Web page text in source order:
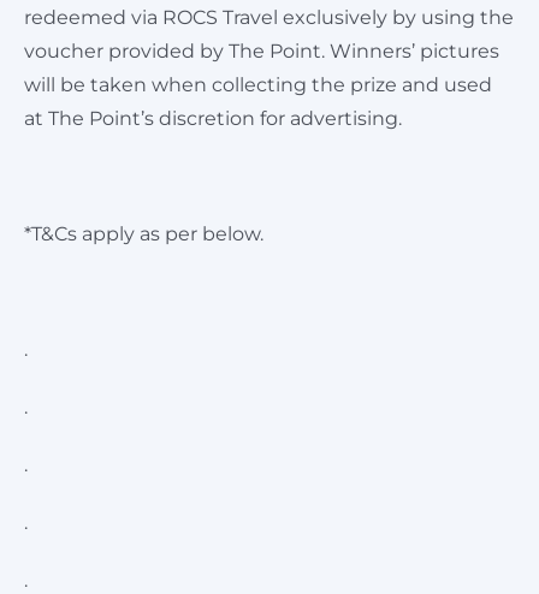
redeemed via ROCS Travel exclusively by using the
voucher provided by The Point. Winners’ pictures
will be taken when collecting the prize and used
at The Point’s discretion for advertising.
*T&Cs apply as per below.
.
.
.
.
.